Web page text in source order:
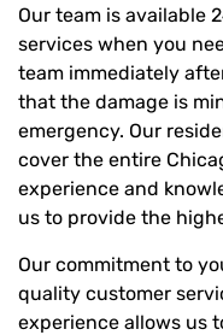
Our team is available
services when you
team immediately
that the damage is
emergency. Our
cover the entire
experience and
us to provide the
Our commitment to
quality customer
experience allows us